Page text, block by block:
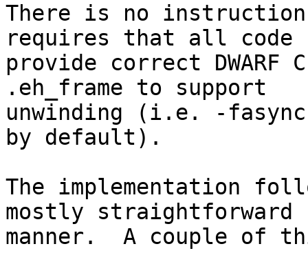
There is no
requires that all code
provide correct
.eh_frame to support
unwinding (i.e. -
by default).
The implementation
mostly straightforward
manner.  A couple of